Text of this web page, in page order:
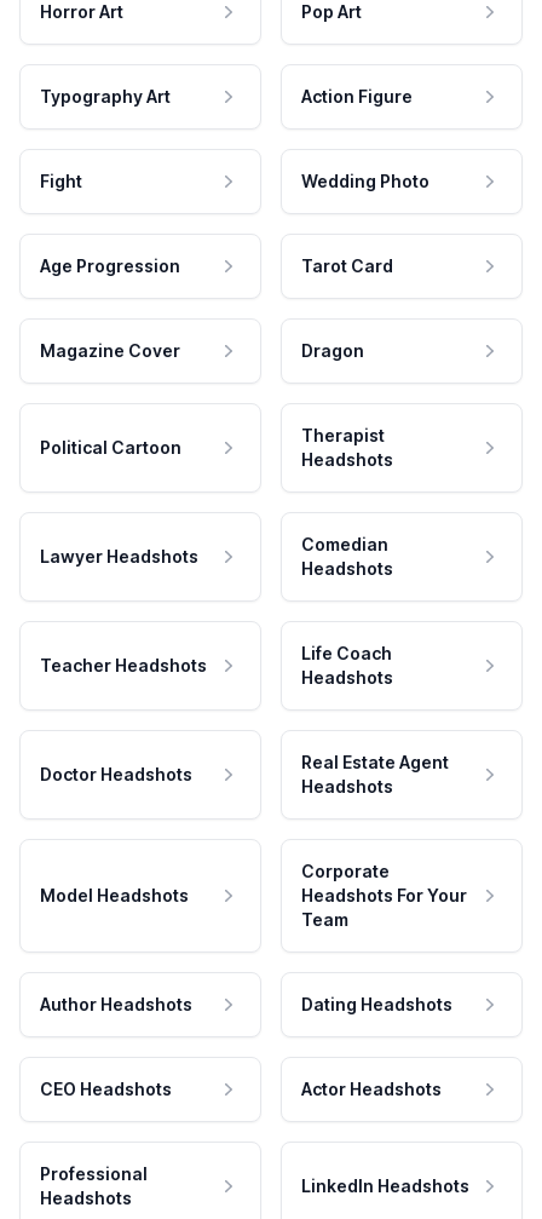
Horror Art Pop Art
Typography Art Action Figure
Fight Wedding Photo
Age Progression Tarot Card
Magazine Cover Dragon
Political Cartoon
Therapist
Headshots
Lawyer Headshots
Comedian
Headshots
Teacher Headshots
Life Coach
Headshots
Doctor Headshots
Real Estate Agent
Headshots
Model Headshots
Corporate
Headshots For Your
Team
Author Headshots Dating Headshots
CEO Headshots Actor Headshots
Professional
Headshots
LinkedIn Headshots